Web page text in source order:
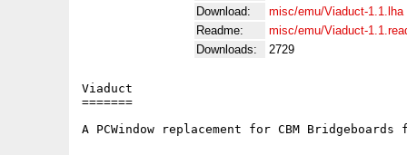
Download:
misc/emu/Viaduct-1.1.lha
Readme:
misc/emu/Viaduct-
Downloads:
2729
Viaduct
=======
A PCWindow replacement for CBM